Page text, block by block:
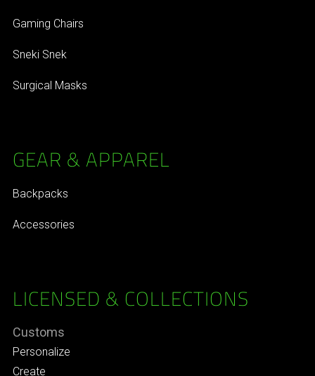
Gaming Chairs
Sneki Snek
Surgical Masks
GEAR & APPAREL
Backpacks
Accessories
LICENSED & COLLECTIONS
Customs
Personalize
Create